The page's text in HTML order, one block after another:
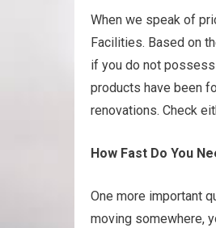
When we speak of
Facilities. Based on
if you do not
products have been
renovations. Check
How Fast Do You
One more important
moving somewhere,